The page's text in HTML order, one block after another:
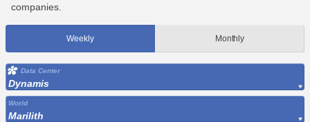
companies.
Weekly Monthly
Data Center
Dynamis
World
Marilith